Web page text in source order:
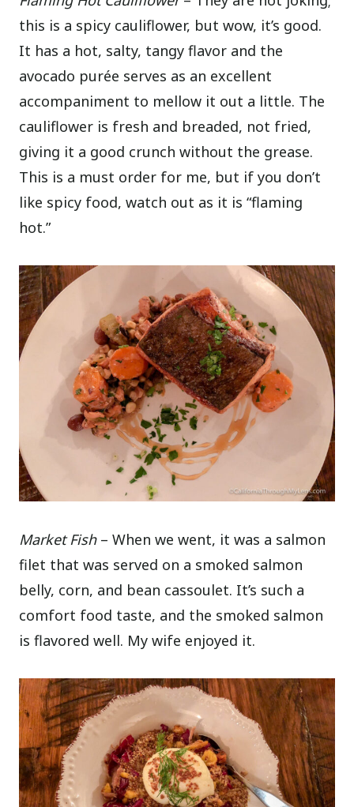
this is a spicy cauliflower, but wow, it’s good.
It has a hot, salty, tangy flavor and the
avocado purée serves as an excellent
accompaniment to mellow it out a little. The
cauliflower is fresh and breaded, not fried,
giving it a good crunch without the grease.
This is a must order for me, but if you don’t
like spicy food, watch out as it is “flaming
hot.”
Market Fish– When we went, it was a salmon
filet that was served on a smoked salmon
belly, corn, and bean cassoulet. It’s such a
comfort food taste, and the smoked salmon
is flavored well. My wife enjoyed it.